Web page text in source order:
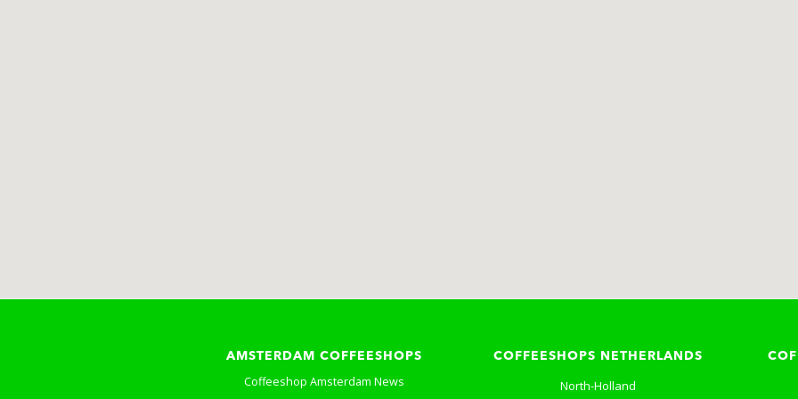
AMSTERDAM COFFEESHOPS
Coffeeshop Amsterdam News
COFFEESHOPS NETHERLANDS
North-Holland